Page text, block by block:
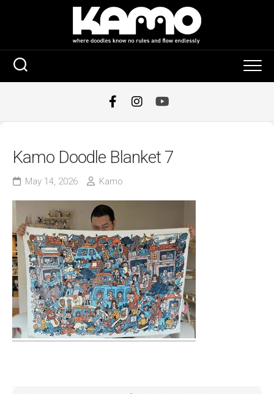
Kamo Doodle Blanket 7
May 14, 2026 Kamo